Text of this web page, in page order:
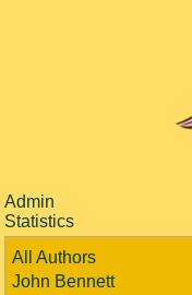
Admin
Statistics
All Authors
John Bennett